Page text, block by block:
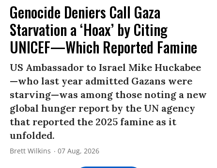
Genocide Deniers Call Gaza
Starvation a ‘Hoax’ by Citing
UNICEF—Which Reported Famine
US Ambassador to Israel Mike Huckabee
—who last year admitted Gazans were
starving—was among those noting a new
global hunger report by the UN agency
that reported the 2025 famine as it
unfolded.
Brett Wilkins 07 Aug, 2026